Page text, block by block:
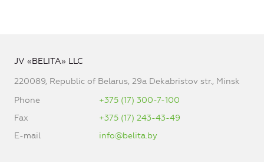
JV «BELITA» LLC
220089, Republic of Belarus, 29a Dekabristov str., Minsk
Phone
+375 (17) 300-7-100
Fax
+375 (17) 243-43-49
E-mail
info@belita.by